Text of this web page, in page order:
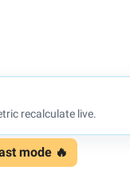
recalculate live.
mode 🔥